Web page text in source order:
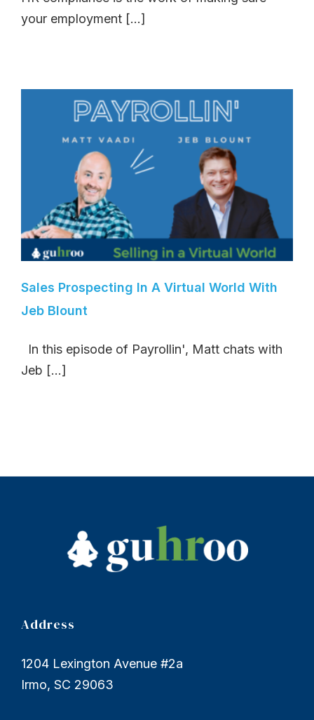
your employment [...]
Sales Prospecting In A Virtual World With
Jeb Blount
In this episode of Payrollin', Matt chats with
Jeb [...]
Address
1204 Lexington Avenue #2a
Irmo, SC 29063